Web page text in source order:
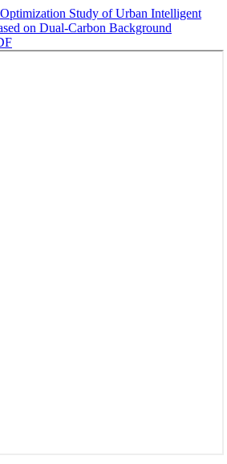
Optimization Study of Urban Intelligent
on Dual-Carbon Background